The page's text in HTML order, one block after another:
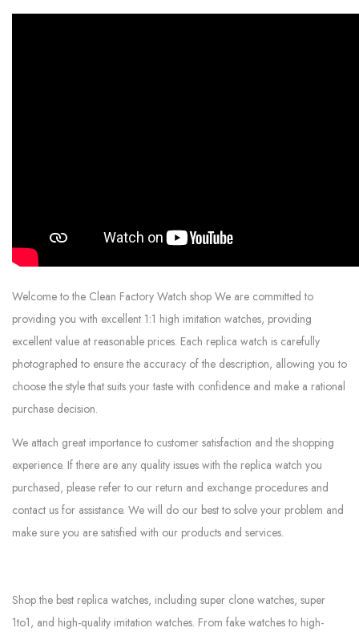
Welcome to the Clean Factory Watch shop We are committed to
providing you with excellent 1:1 high imitation watches, providing
excellent value at reasonable prices. Each replica watch is carefully
photographed to ensure the accuracy of the description, allowing you to
choose the style that suits your taste with confidence and make a rational
purchase decision.
We attach great importance to customer satisfaction and the shopping
experience. If there are any quality issues with the replica watch you
purchased, please refer to our return and exchange procedures and
contact us for assistance. We will do our best to solve your problem and
make sure you are satisfied with our products and services.
Shop the best replica watches, including super clone watches, super
1to1, and high-quality imitation watches. From fake watches to high-